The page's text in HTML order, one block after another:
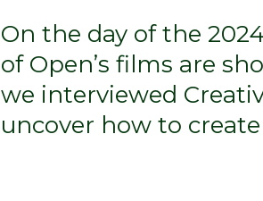
On the day of the
of Open’s films are
we interviewed
uncover how to